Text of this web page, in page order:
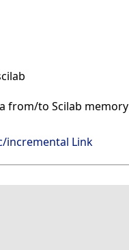
from/to Scilab memory
incremental Link